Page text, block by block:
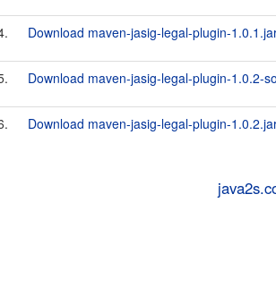
Download maven-jasig-legal-plugin-
Download maven-jasig-legal-plugin-1.0.2-
Download maven-jasig-legal-plugin-